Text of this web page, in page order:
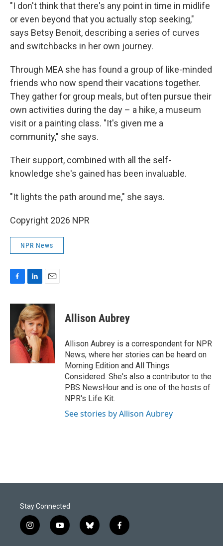
"I don't think that there's any point in time in midlife
or even beyond that you actually stop seeking,"
says Betsy Benoit, describing a series of curves
and switchbacks in her own journey.
Through MEA she has found a group of like-minded
friends who now spend their vacations together.
They gather for group meals, but often pursue their
own activities during the day – a hike, a museum
visit or a painting class. "It's given me a
community," she says.
Their support, combined with all the self-
knowledge she's gained has been invaluable.
"It lights the path around me," she says.
Copyright 2026 NPR
NPR News
c
o
o
n
k
e
d
I
n
a
i
l
Allison Aubrey
Allison Aubrey is a correspondent for NPR
News, where her stories can be heard on
Morning Edition and All Things
Considered. She's also a contributor to the
PBS NewsHour and is one of the hosts of
NPR's Life Kit.
See stories by Allison Aubrey
Stay Connected
i
n
y
o
b
l
f
a